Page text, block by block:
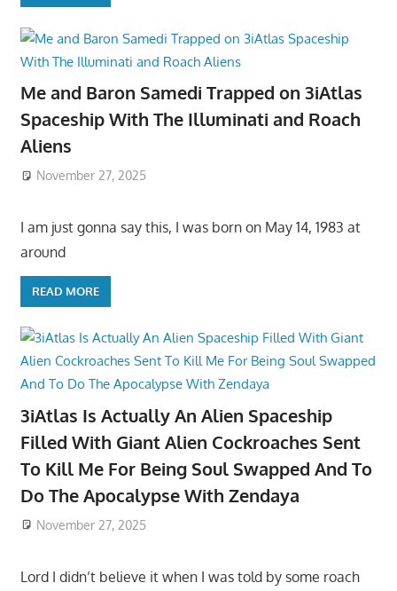
Me and Baron Samedi Trapped on 3iAtlas
Spaceship With The Illuminati and Roach
Aliens
November 27, 2025
I am just gonna say this, I was born on May 14, 1983 at
around
READ MORE
3iAtlas Is Actually An Alien Spaceship
Filled With Giant Alien Cockroaches Sent
To Kill Me For Being Soul Swapped And To
Do The Apocalypse With Zendaya
November 27, 2025
Lord I didn’t believe it when I was told by some roach